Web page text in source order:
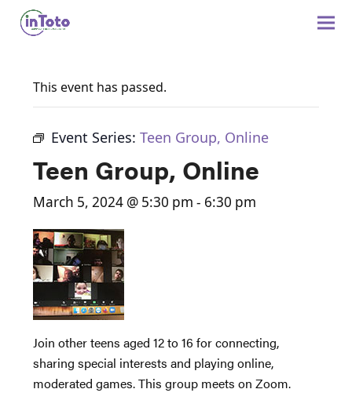
This event has passed.
Event Series:Teen Group, Online
Teen Group, Online
March 5, 2024 @ 5:30 pm - 6:30 pm
Join other teens aged 12 to 16 for connecting,
sharing special interests and playing online,
moderated games. This group meets on Zoom.